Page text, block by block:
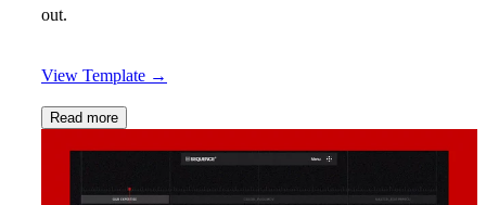
out.
View Template →
Read more